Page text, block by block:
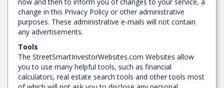
change in this Privacy Policy or other administrative
purposes. These administrative e-mails will not contain
any advertisements.
Tools
The StreetSmartInvestorWebsites.com Websites allow
you to use many helpful tools, such as financial
calculators, real estate search tools and other tools most